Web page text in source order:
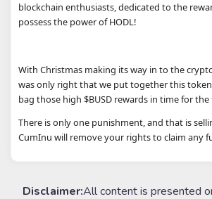
blockchain enthusiasts, dedicated to the
possess the power of HODL!
With Christmas making its way in to the
was only right that we put together this
bag those high $BUSD rewards in time for
There is only one punishment, and that is
CumInu will remove your rights to claim any
Disclaimer:All content is presented